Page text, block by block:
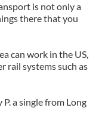
is not only a
there that you
can work in the US,
rail systems such as
a single from Long